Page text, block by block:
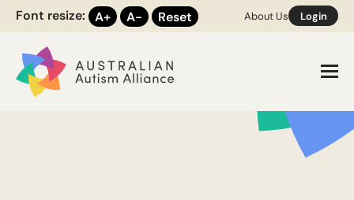
Font resize: A+ A- Reset About Us Login